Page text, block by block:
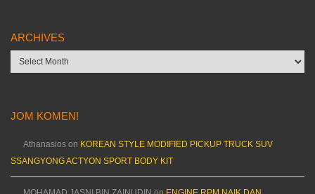
ARCHIVES
Archives
JOM KOMEN!
Athanasios on KOREAN STYLE MODIFIED PICKUP TRUCK SUV
SSANGYONG ACTYON SPORT BODY KIT